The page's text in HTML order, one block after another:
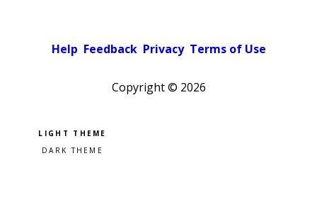
Help Feedback Privacy Terms of Use
Copyright © 2026
Pick a color scheme
Light theme
Dark theme